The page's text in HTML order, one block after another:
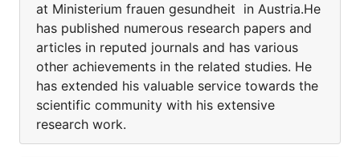
at Ministerium frauen gesundheit in Austria.He
has published numerous research papers and
articles in reputed journals and has various
other achievements in the related studies. He
has extended his valuable service towards the
scientific community with his extensive
research work.